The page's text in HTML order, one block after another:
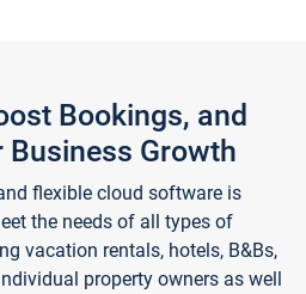
Bookings, and
Business Growth
flexible cloud software is
the needs of all types of
vacation rentals, hotels, B&Bs,
property owners as well